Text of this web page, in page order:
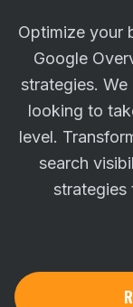
Optimize your
Google
strategies.
looking to
level.
search
strategies